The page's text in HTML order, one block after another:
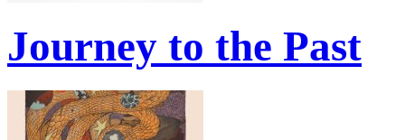
Journey to the Past